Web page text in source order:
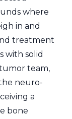
where
in and
treatment
with solid
team,
neuro-
a
bone